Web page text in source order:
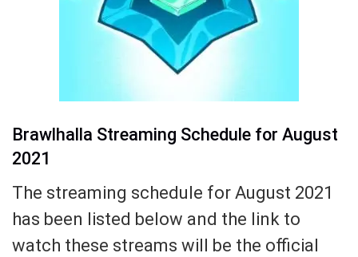
Brawlhalla Streaming Schedule for August
2021
The streaming schedule for August 2021
has been listed below and the link to
watch these streams will be the official